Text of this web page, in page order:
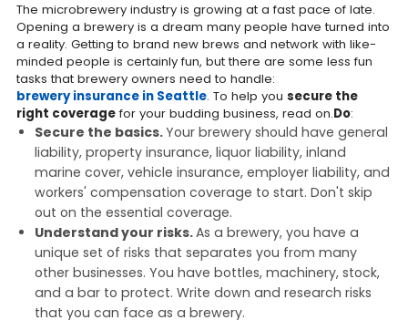
The microbrewery industry is growing at a fast pace of late.
Opening a brewery is a dream many people have turned into
a reality. Getting to brand new brews and network with like-
minded people is certainly fun, but there are some less fun
tasks that brewery owners need to handle:
brewery insurance in Seattle. To help you secure the
right coveragefor your budding business, read on.Do:
Secure the basics.Your brewery should have general
liability, property insurance, liquor liability, inland
marine cover, vehicle insurance, employer liability, and
workers' compensation coverage to start. Don't skip
out on the essential coverage.
Understand your risks.As a brewery, you have a
unique set of risks that separates you from many
other businesses. You have bottles, machinery, stock,
and a bar to protect. Write down and research risks
that you can face as a brewery.